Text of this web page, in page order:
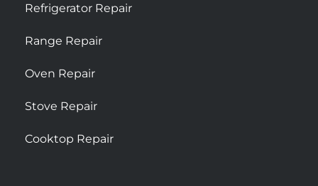
Refrigerator Repair
Range Repair
Oven Repair
Stove Repair
Cooktop Repair